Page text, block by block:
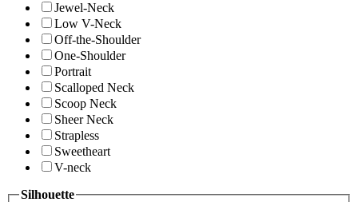
Jewel-Neck
Low V-Neck
Off-the-Shoulder
One-Shoulder
Portrait
Scalloped Neck
Scoop Neck
Sheer Neck
Strapless
Sweetheart
V-neck
Silhouette